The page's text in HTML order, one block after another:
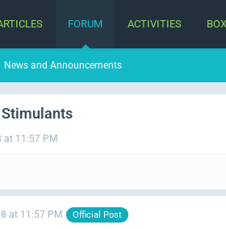
FORUM ACTIVITIES
News and Announcements
Stimulants
at 11:57 PM
at 11:57 PM Official Post